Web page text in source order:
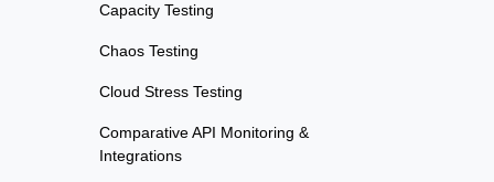
Capacity Testing
Chaos Testing
Cloud Stress Testing
Comparative API Monitoring &
Integrations